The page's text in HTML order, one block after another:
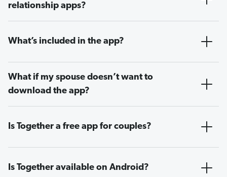
relationship apps?
What’s included in the app?
What if my spouse doesn’t want to
download the app?
Is Together a free app for couples?
Is Together available on Android?